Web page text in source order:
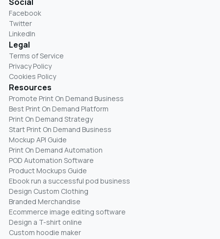
Facebook
Twitter
LinkedIn
Legal
Terms of Service
Privacy Policy
Cookies Policy
Resources
Promote Print On Demand Business
Best Print On Demand Platform
Print On Demand Strategy
Start Print On Demand Business
Mockup API Guide
Print On Demand Automation
POD Automation Software
Product Mockups Guide
Ebook run a successful pod business
Design Custom Clothing
Branded Merchandise
Ecommerce image editing software
Design a T-shirt online
Custom hoodie maker